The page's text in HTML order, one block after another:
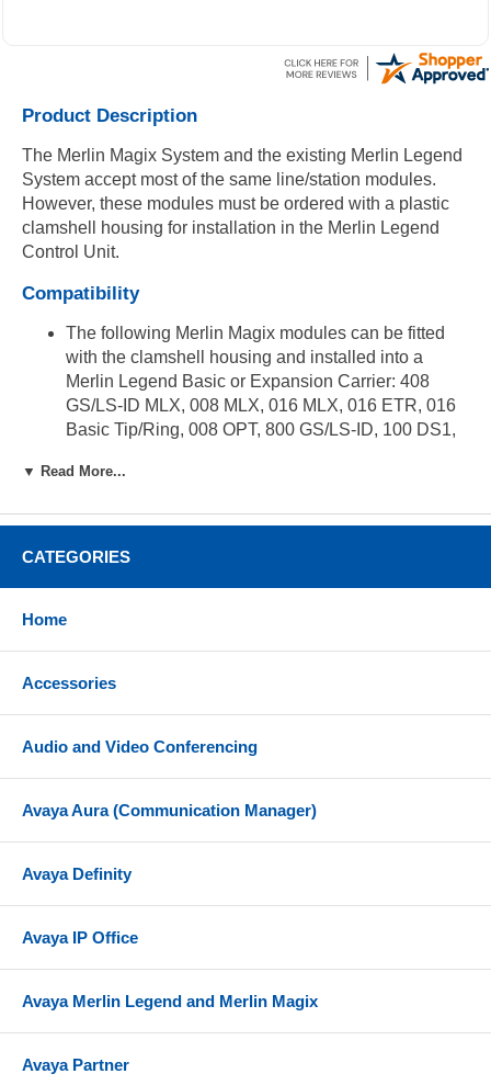
Product Description
The Merlin Magix System and the existing Merlin Legend
System accept most of the same line/station modules.
However, these modules must be ordered with a plastic
clamshell housing for installation in the Merlin Legend
Control Unit.
Compatibility
The following Merlin Magix modules can be fitted
with the clamshell housing and installed into a
Merlin Legend Basic or Expansion Carrier: 408
GS/LS-ID MLX, 008 MLX, 016 MLX, 016 ETR, 016
Basic Tip/Ring, 008 OPT, 800 GS/LS-ID, 100 DS1,
Interface
The following Merlin Magix modules can be fitted
Merlin Legend Basic or Expansion carrier running
Magix software: 412 TDL, 024 TDL, 100 DCD,
▼ Read More...
CATEGORIES
Home
Accessories
Audio and Video Conferencing
Avaya Aura (Communication Manager)
Avaya Definity
Avaya IP Office
Avaya Merlin Legend and Merlin Magix
Avaya Partner